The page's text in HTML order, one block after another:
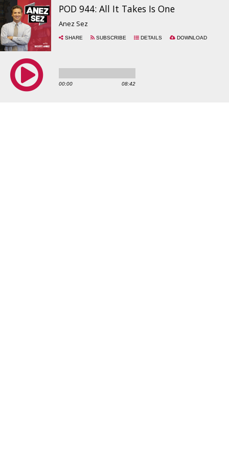
POD 944: All It Takes Is One
Anez Sez
SHARE SUBSCRIBE DETAILS DOWNLOAD
00:00 08:42